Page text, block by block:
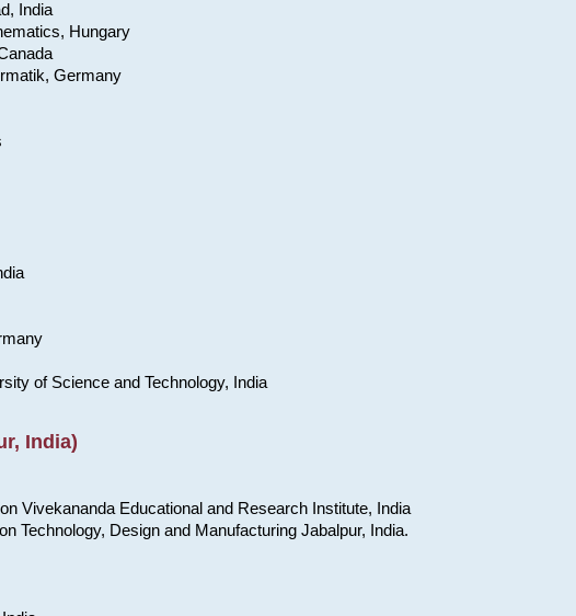
India
Hungary
Germany
of Science and Technology, India
India)
Vivekananda Educational and Research Institute, India
Technology, Design and Manufacturing Jabalpur, India.